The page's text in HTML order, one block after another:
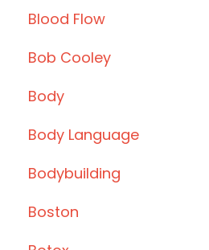
Blood Flow
Bob Cooley
Body
Body Language
Bodybuilding
Boston